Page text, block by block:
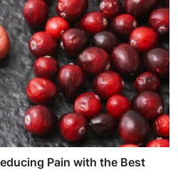
Pain with the Best